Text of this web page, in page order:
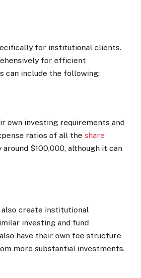
for institutional clients.
for efficient
can include the following:
own investing requirements and
ratios of all theshare
$100,000, although it can
also create institutional
investing and fund
have their own fee structure
more substantial investments.